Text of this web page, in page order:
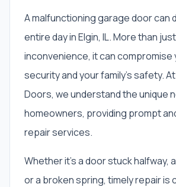
A malfunctioning garage door can
entire day in Elgin, IL. More than
inconvenience, it can compromise
security and your family's safety.
Doors, we understand the unique
homeowners, providing prompt
repair services.
Whether it's a door stuck halfway,
or a broken spring, timely repair is